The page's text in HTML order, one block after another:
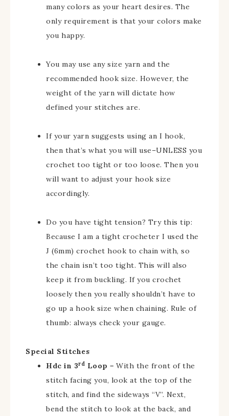
many colors as your heart desires. The
only requirement is that your colors make
you happy.
You may use any size yarn and the
recommended hook size. However, the
weight of the yarn will dictate how
defined your stitches are.
If your yarn suggests using an I hook,
then that’s what you will use–UNLESS you
crochet too tight or too loose. Then you
will want to adjust your hook size
accordingly.
Do you have tight tension? Try this tip:
Because I am a tight crocheter I used the
J (6mm) crochet hook to chain with, so
the chain isn’t too tight. This will also
keep it from buckling. If you crochet
loosely then you really shouldn’t have to
go up a hook size when chaining. Rule of
thumb: always check your gauge.
Special Stitches
Hdc in 3rd Loop = With the front of the
stitch facing you, look at the top of the
stitch, and find the sideways “V”. Next,
bend the stitch to look at the back, and